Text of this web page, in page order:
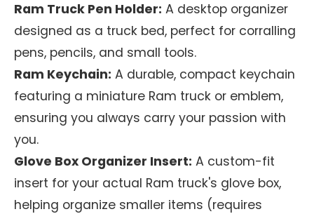
Ram Truck Pen Holder: A desktop organizer
designed as a truck bed, perfect for corralling
pens, pencils, and small tools.
Ram Keychain: A durable, compact keychain
featuring a miniature Ram truck or emblem,
ensuring you always carry your passion with
you.
Glove Box Organizer Insert: A custom-fit
insert for your actual Ram truck's glove box,
helping organize smaller items (requires